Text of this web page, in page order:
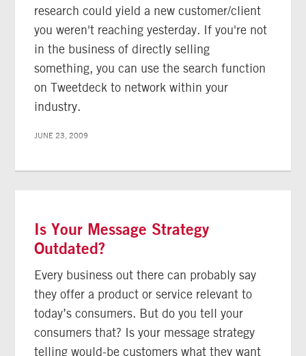
research could yield a new customer/client
you weren't reaching yesterday. If you're not
in the business of directly selling
something, you can use the search function
on Tweetdeck to network within your
industry.
JUNE 23, 2009
Is Your Message Strategy
Outdated?
Every business out there can probably say
they offer a product or service relevant to
today’s consumers. But do you tell your
consumers that? Is your message strategy
telling would-be customers what they want